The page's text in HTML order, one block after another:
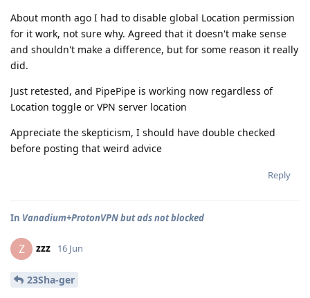
About month ago I had to disable global Location permission
for it work, not sure why. Agreed that it doesn't make sense
and shouldn't make a difference, but for some reason it really
did.
Just retested, and PipePipe is working now regardless of
Location toggle or VPN server location
Appreciate the skepticism, I should have double checked
before posting that weird advice
Reply
In Vanadium+ProtonVPN but ads not blocked
Z zzz 16 Jun
23Sha-ger